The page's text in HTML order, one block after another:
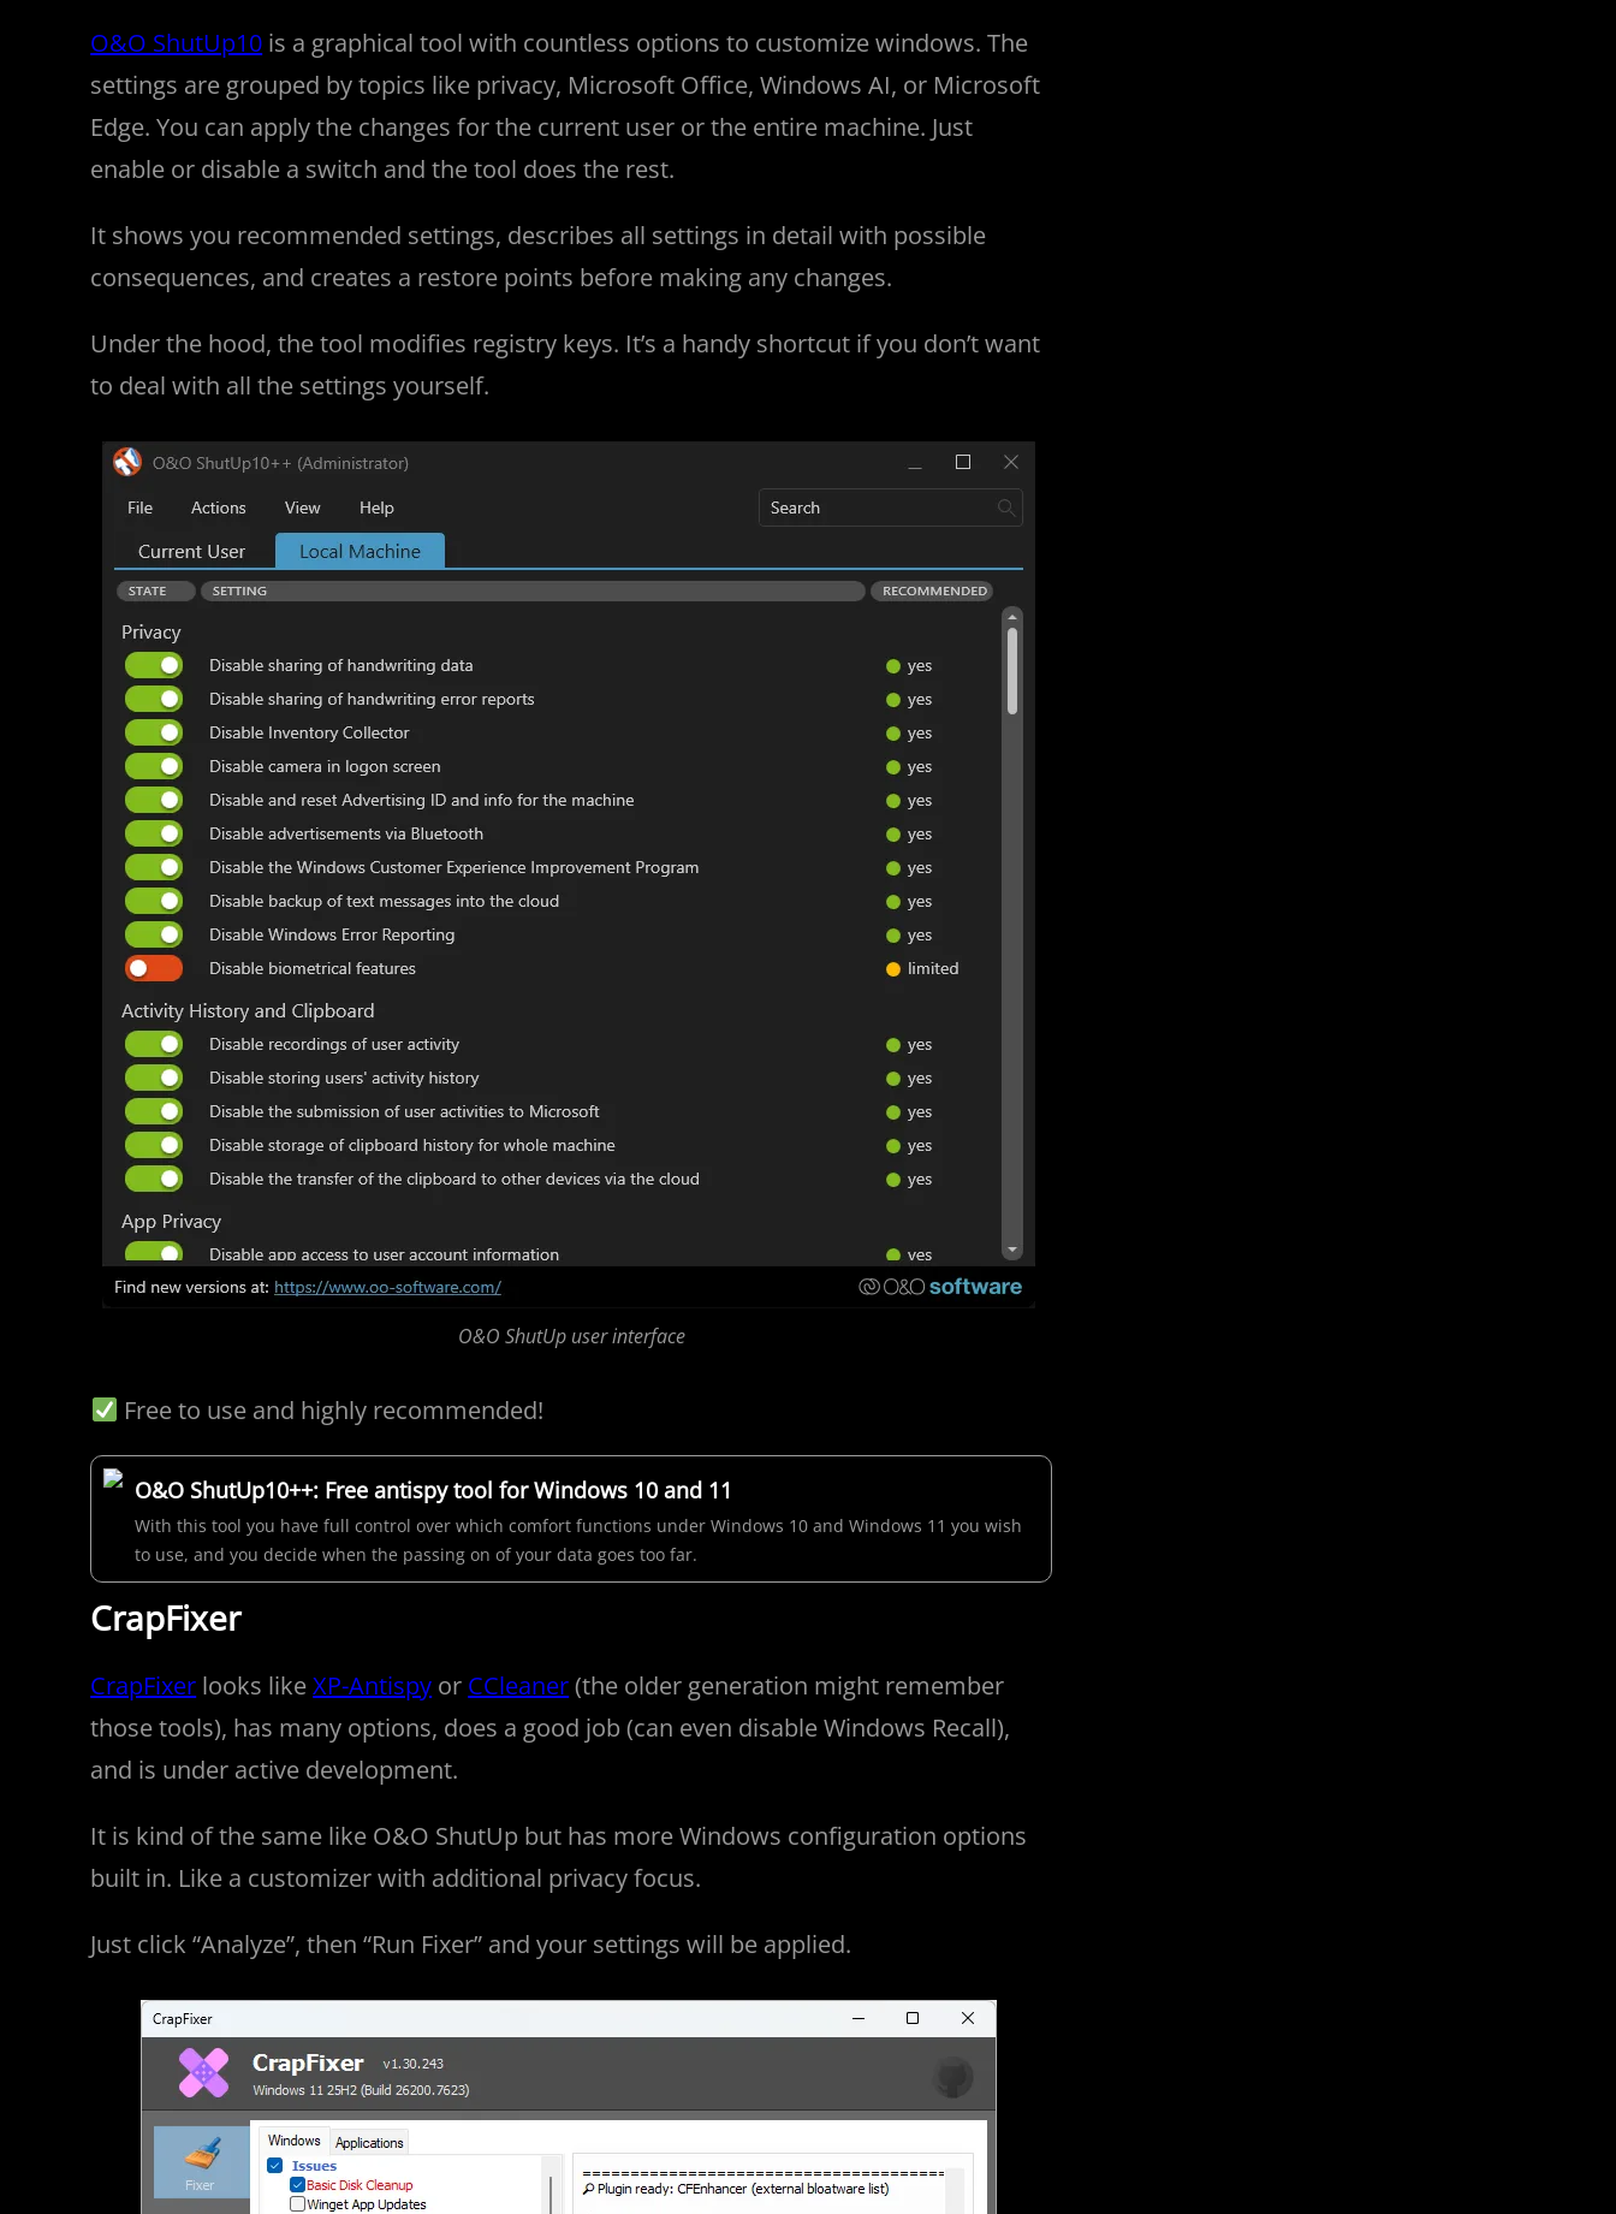
O&O ShutUp10 is a graphical tool with countless options to customize windows. The
settings are grouped by topics like privacy, Microsoft Office, Windows AI, or Microsoft
Edge. You can apply the changes for the current user or the entire machine. Just
enable or disable a switch and the tool does the rest.
It shows you recommended settings, describes all settings in detail with possible
consequences, and creates a restore points before making any changes.
Under the hood, the tool modifies registry keys. It’s a handy shortcut if you don’t want
to deal with all the settings yourself.
O&O ShutUp user interface
Free to use and highly recommended!
O&O ShutUp10++: Free antispy tool for Windows 10 and 11
With this tool you have full control over which comfort functions under Windows 10 and Windows 11 you wish
to use, and you decide when the passing on of your data goes too far.
CrapFixer
CrapFixer looks likeXP-Antispy or CCleaner(the older generation might remember
those tools), has many options, does a good job (can even disable Windows Recall),
and is under active development.
It is kind of the same like O&O ShutUp but has more Windows configuration options
built in. Like a customizer with additional privacy focus.
Just click “Analyze”, then “Run Fixer” and your settings will be applied.